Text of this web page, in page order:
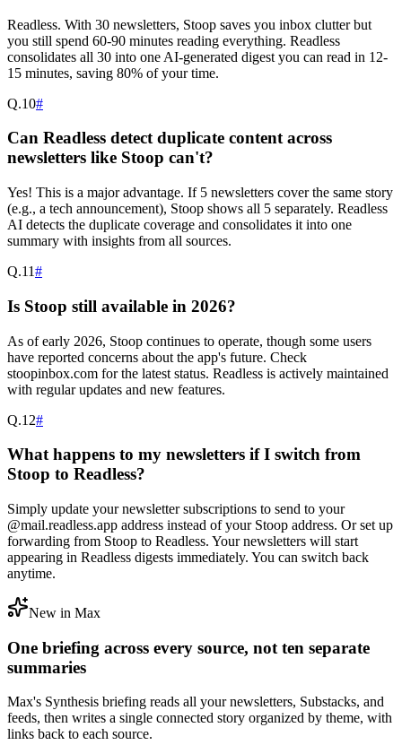
Readless. With 30 newsletters, Stoop saves you inbox clutter but
you still spend 60-90 minutes reading everything. Readless
consolidates all 30 into one AI-generated digest you can read in 12-
15 minutes, saving 80% of your time.
Q.10#
Can Readless detect duplicate content across
newsletters like Stoop can't?
Yes! This is a major advantage. If 5 newsletters cover the same story
(e.g., a tech announcement), Stoop shows all 5 separately. Readless
AI detects the duplicate coverage and consolidates it into one
summary with insights from all sources.
Q.11#
Is Stoop still available in 2026?
As of early 2026, Stoop continues to operate, though some users
have reported concerns about the app's future. Check
stoopinbox.com for the latest status. Readless is actively maintained
with regular updates and new features.
Q.12#
What happens to my newsletters if I switch from
Stoop to Readless?
Simply update your newsletter subscriptions to send to your
@mail.readless.app address instead of your Stoop address. Or set up
forwarding from Stoop to Readless. Your newsletters will start
appearing in Readless digests immediately. You can switch back
anytime.
New in Max
One briefing across every source, not ten separate
summaries
Max's Synthesis briefing reads all your newsletters, Substacks, and
feeds, then writes a single connected story organized by theme, with
links back to each source.